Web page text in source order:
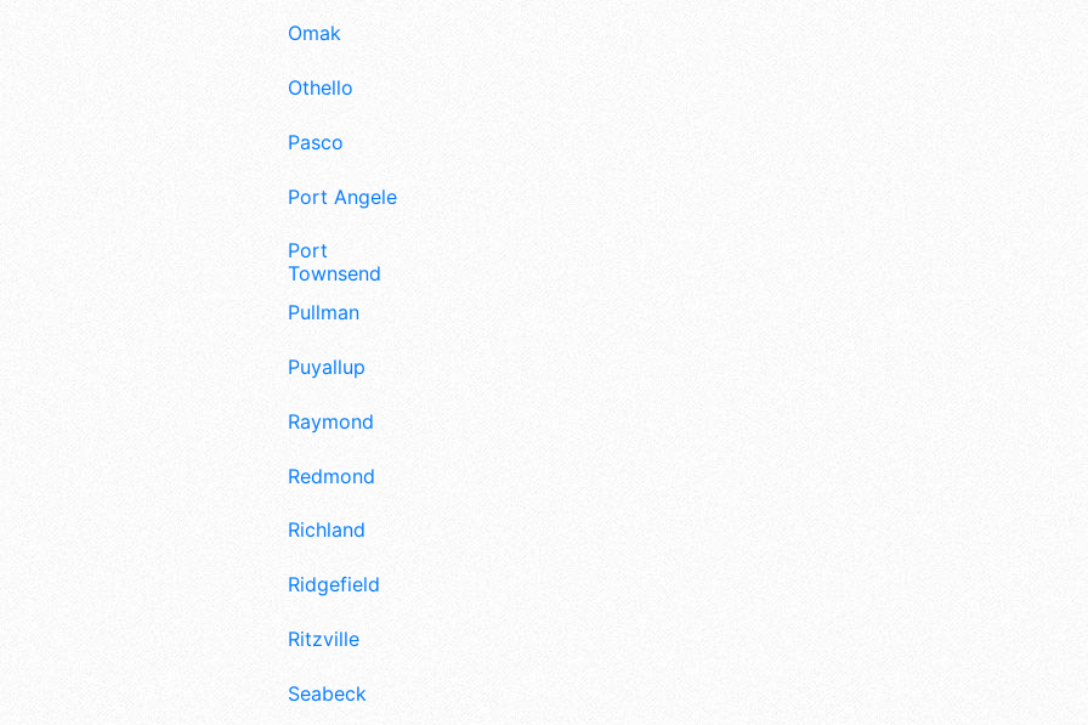
Omak
Othello
Pasco
Port Angeles
Port
Townsend
Pullman
Puyallup
Raymond
Redmond
Richland
Ridgefield
Ritzville
Seabeck